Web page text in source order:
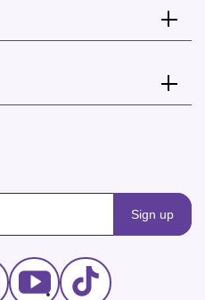
Sign up